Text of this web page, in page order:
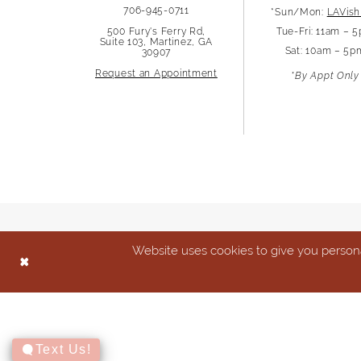
706-945-0711
500 Fury's Ferry Rd,
Suite 103, Martinez, GA
30907
Request an Appointment
*Sun/Mon:
Tue-Fri: 11am –
Sat: 10am –
*By Appt Only
Website uses cookies to give you
Text Us!